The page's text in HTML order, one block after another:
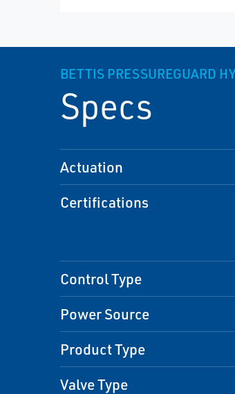
BETTIS PRESSUREGUARD
Specs
Actuation
Certifications
Control Type
Power Source
Product Type
Valve Type